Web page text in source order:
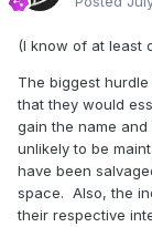
(I know of at least
The biggest
that they would
gain the name
unlikely to be
have been
space. Also, the
their respective